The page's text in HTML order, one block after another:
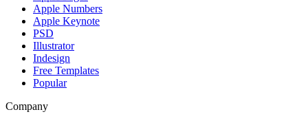
Apple Numbers
Apple Keynote
PSD
Illustrator
Indesign
Free Templates
Popular
Company